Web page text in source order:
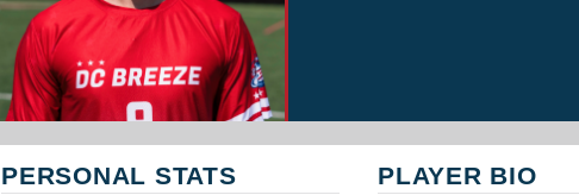
PERSONAL STATS PLAYER BIO